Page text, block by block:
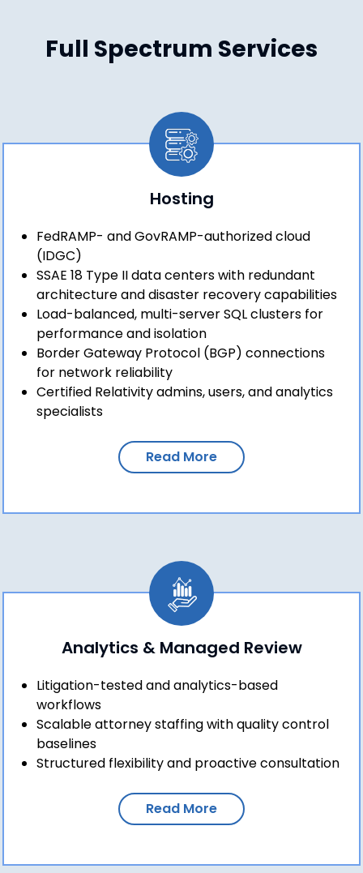
Full Spectrum Services
Hosting
FedRAMP- and GovRAMP-authorized cloud
(IDGC)
SSAE 18 Type II data centers with redundant
architecture and disaster recovery capabilities
Load-balanced, multi-server SQL clusters for
performance and isolation
Border Gateway Protocol (BGP) connections
for network reliability
Certified Relativity admins, users, and analytics
specialists
Read More
Analytics & Managed Review
Litigation-tested and analytics-based
workflows
Scalable attorney staffing with quality control
baselines
Structured flexibility and proactive consultation
Read More